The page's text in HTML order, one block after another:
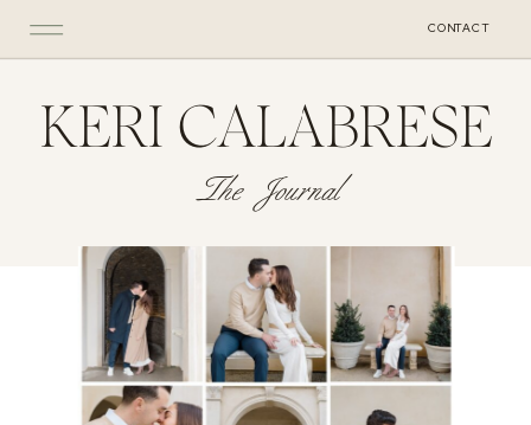
CONTACT
KERI CALABRESE
The Journal